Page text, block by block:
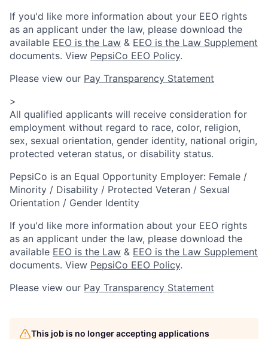
If you'd like more information about your EEO rights
as an applicant under the law, please download the
available EEO is the Law & EEO is the Law Supplement
documents. View PepsiCo EEO Policy.
Please view our Pay Transparency Statement
>
All qualified applicants will receive consideration for
employment without regard to race, color, religion,
sex, sexual orientation, gender identity, national origin,
protected veteran status, or disability status.
PepsiCo is an Equal Opportunity Employer: Female /
Minority / Disability / Protected Veteran / Sexual
Orientation / Gender Identity
If you'd like more information about your EEO rights
as an applicant under the law, please download the
available EEO is the Law & EEO is the Law Supplement
documents. View PepsiCo EEO Policy.
Please view our Pay Transparency Statement
This job is no longer accepting applications